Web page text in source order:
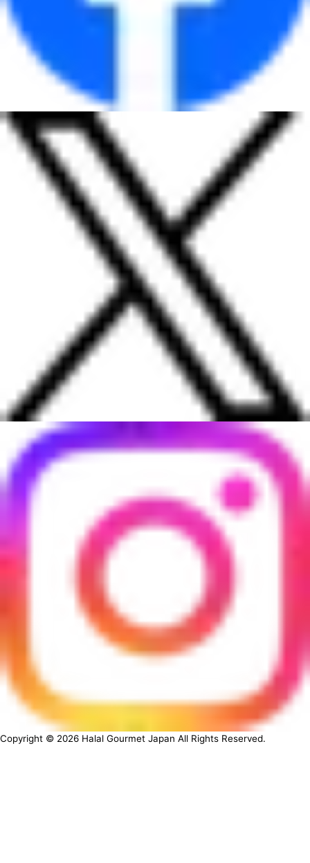
Copyright © 2026 Halal Gourmet Japan All Rights Reserved.